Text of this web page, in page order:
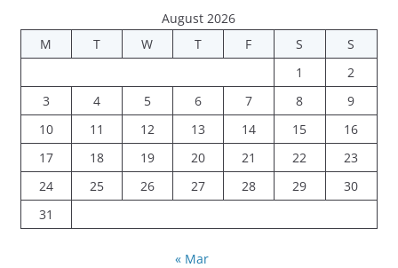
August 2026
M
T W T F S
S
1
2
3
4 5 6 7 8
9
10
11 12 13 14 15
16
17
18 19 20 21 22
23
24
25 26 27 28 29
30
31
« Mar